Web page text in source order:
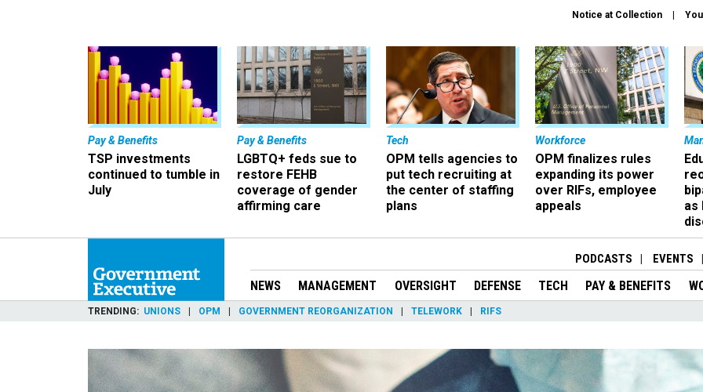
Notice at Collection
Pay & Benefits
TSP investments
continued to tumble in
July
Pay & Benefits
LGBTQ+ feds sue to
restore FEHB
coverage of gender
affirming care
Tech
OPM tells agencies to
put tech recruiting at
the center of staffing
plans
Workforce
OPM finalizes rules
expanding its power
over RIFs, employee
appeals
as
PODCASTS EVENTS
NEWS MANAGEMENT OVERSIGHT DEFENSE TECH PAY & BENEFITS
TRENDING UNIONS OPM GOVERNMENT REORGANIZATION TELEWORK RIFS